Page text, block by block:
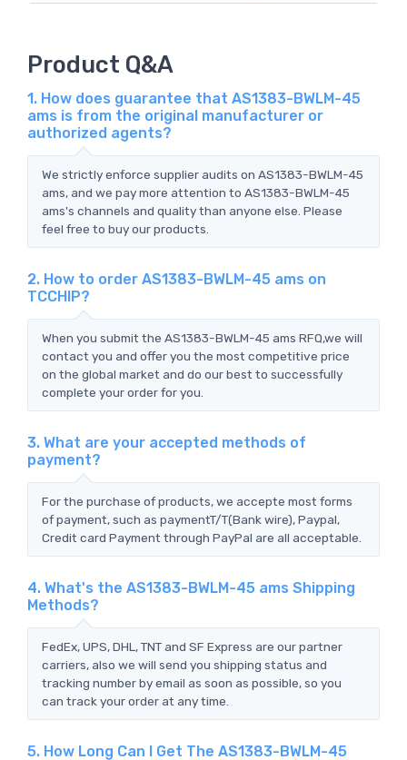
Product Q&A
1. How does guarantee that AS1383-BWLM-45
ams is from the original manufacturer or
authorized agents?
We strictly enforce supplier audits on AS1383-BWLM-45
ams, and we pay more attention to AS1383-BWLM-45
ams's channels and quality than anyone else. Please
feel free to buy our products.
2. How to order AS1383-BWLM-45 ams on
TCCHIP?
When you submit the AS1383-BWLM-45 ams RFQ,we will
contact you and offer you the most competitive price
on the global market and do our best to successfully
complete your order for you.
3. What are your accepted methods of
payment?
For the purchase of products, we accepte most forms
of payment, such as paymentT/T(Bank wire), Paypal,
Credit card Payment through PayPal are all acceptable.
4. What's the AS1383-BWLM-45 ams Shipping
Methods?
FedEx, UPS, DHL, TNT and SF Express are our partner
carriers, also we will send you shipping status and
tracking number by email as soon as possible, so you
can track your order at any time.
5. How Long Can I Get The AS1383-BWLM-45